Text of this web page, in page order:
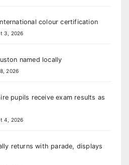
colour certification
3, 2026
named locally
2026
pupils receive exam results as
4, 2026
returns with parade, displays